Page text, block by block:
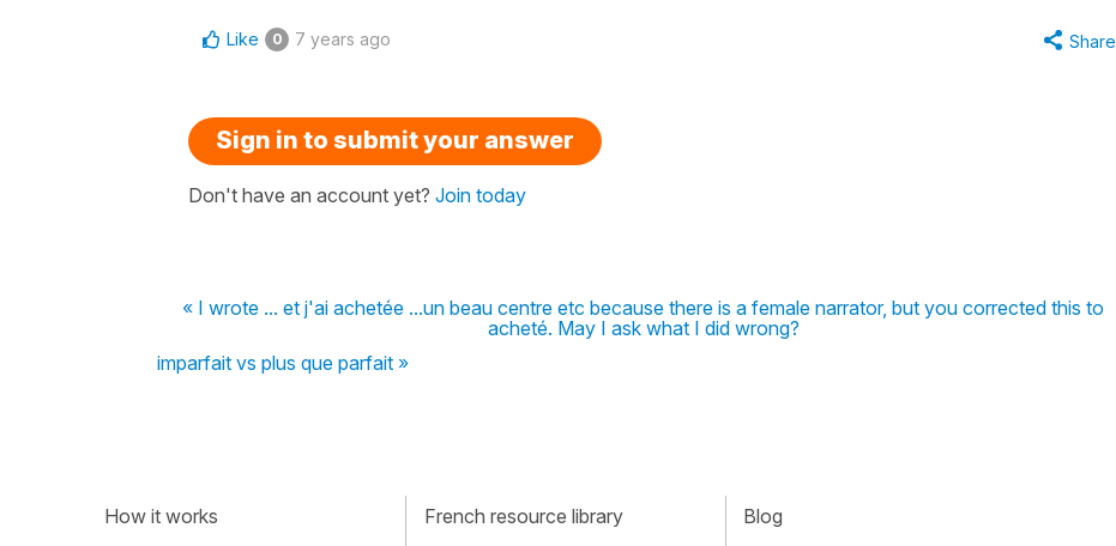
Like 0 7 years ago Share
Sign in to submit your answer
Don't have an account yet? Join today
« I wrote ... et j'ai achetée ...un beau centre etc because there is a female narrator, but you corrected this to
acheté. May I ask what I did wrong?
imparfait vs plus que parfait »
How it works
French resource library
Blog